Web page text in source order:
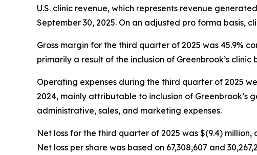
U.S. clinic revenue, which represents revenue
September 30, 2025. On an adjusted pro forma basis,
Gross margin for the third quarter of 2025 was 45.9%
primarily a result of the inclusion of Greenbrook’s clinic
Operating expenses during the third quarter of 2025
2024, mainly attributable to inclusion of Greenbrook’s
administrative, sales, and marketing expenses.
Net loss for the third quarter of 2025 was $(9.4)
Net loss per share was based on 67,308,607 and